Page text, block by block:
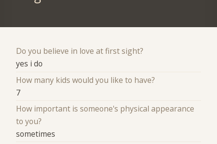
Do you believe in love at first sight?
yes i do
How many kids would you like to have?
7
How important is someone's physical appearance
to you?
sometimes